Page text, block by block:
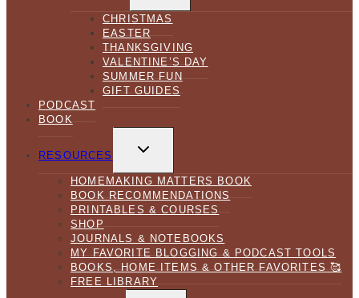
CHRISTMAS
EASTER
THANKSGIVING
VALENTINE’S DAY
SUMMER FUN
GIFT GUIDES
PODCAST
BOOK
RESOURCES
CHILD
HOMEMAKING MATTERS BOOK
BOOK RECOMMENDATIONS
PRINTABLES & COURSES
SHOP
JOURNALS & NOTEBOOKS
MY FAVORITE BLOGGING & PODCAST TOOLS
BOOKS, HOME ITEMS & OTHER FAVORITES 🥰
FREE LIBRARY